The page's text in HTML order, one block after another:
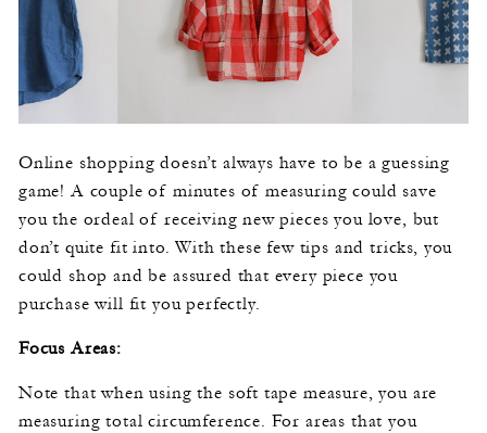
Online shopping doesn’t always have to be a guessing
game! A couple of minutes of measuring could save
you the ordeal of receiving new pieces you love, but
don’t quite fit into. With these few tips and tricks, you
could shop and be assured that every piece you
purchase will fit you perfectly.
Focus Areas:
Note that when using the soft tape measure, you are
measuring total circumference. For areas that you